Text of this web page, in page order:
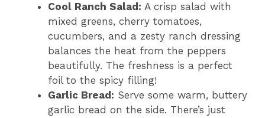
Cool Ranch Salad: A crisp salad with
mixed greens, cherry tomatoes,
cucumbers, and a zesty ranch dressing
balances the heat from the peppers
beautifully. The freshness is a perfect
foil to the spicy filling!
Garlic Bread: Serve some warm, buttery
garlic bread on the side. There’s just